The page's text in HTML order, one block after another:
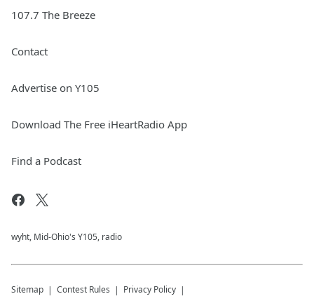
107.7 The Breeze
Contact
Advertise on Y105
Download The Free iHeartRadio App
Find a Podcast
wyht, Mid-Ohio's Y105, radio
Sitemap Contest Rules Privacy Policy